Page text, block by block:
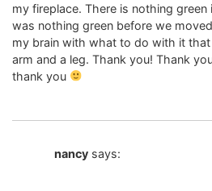
my fireplace. There is nothing
was nothing green before we
my brain with what to do with it
arm and a leg. Thank you! Thank
thank you
nancy says: